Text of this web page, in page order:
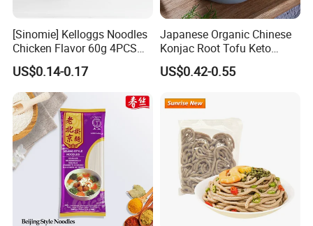
[Sinomie] Kelloggs Noodles
Chicken Flavor 60g 4PCS
Package Halal Instant
Noodles
US$0.14-0.17
Japanese Organic Chinese
Konjac Root Tofu Keto
Konnyaku Skinny Pasta
Spaghetti Fettuccine
Fried Dry Gum Rice From
Hethstia
US$0.42-0.55